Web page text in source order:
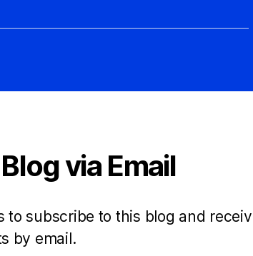
via Email
to subscribe to this blog and
by email.